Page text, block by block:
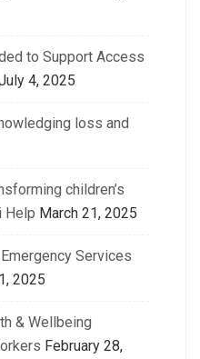
to Support Access
4, 2025
loss and
children’s
Help March 21, 2025
Services
2025
& Wellbeing
February 28,